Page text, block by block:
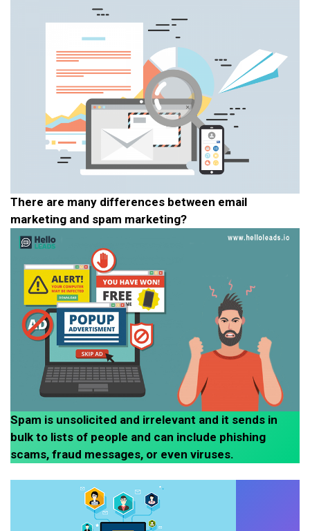
There are many differences between email
marketing and spam marketing?
Spam is unsolicited and irrelevant and it sends in
bulk to lists of people and can include phishing
scams, fraud messages, or even viruses.